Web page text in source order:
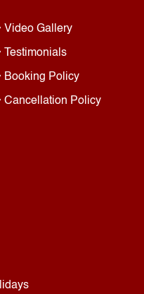
Video Gallery
Testimonials
Booking Policy
Cancellation Policy